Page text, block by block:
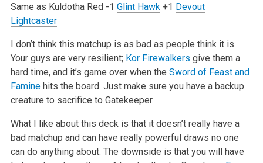
Same as Kuldotha Red -1 Glint Hawk +1 Devout
Lightcaster
I don’t think this matchup is as bad as people think it is.
Your guys are very resilient; Kor Firewalkers give them a
hard time, and it’s game overwhen the Sword of Feast and
Faminehits the board. Just make sure you have a backup
creature to sacrifice to Gatekeeper.
What I like about this deck is that it doesn’t really have a
bad matchup and can have really powerful draws no one
can do anything about. The downside is that you will have